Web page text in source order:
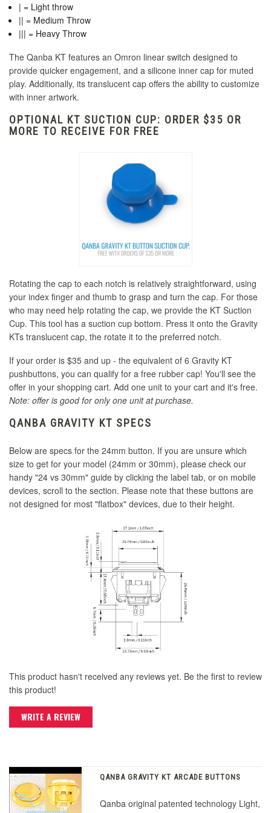
| = Light throw
|| = Medium Throw
||| = Heavy Throw
The Qanba KT features an Omron linear switch designed to
provide quicker engagement, and a silicone inner cap for muted
play. Additionally, its translucent cap offers the ability to customize
with inner artwork.
OPTIONAL KT SUCTION CUP: ORDER $35 OR
MORE TO RECEIVE FOR FREE
Rotating the cap to each notch is relatively straightforward, using
your index finger and thumb to grasp and turn the cap. For those
who may need help rotating the cap, we provide the KT Suction
Cup. This tool has a suction cup bottom. Press it onto the Gravity
KTs translucent cap, the rotate it to the preferred notch.
If your order is $35 and up - the equivalent of 6 Gravity KT
pushbuttons, you can qualify for a free rubber cap! You'll see the
offer in your shopping cart. Add one unit to your cart and it's free.
Note: offer is good for only one unit at purchase.
QANBA GRAVITY KT SPECS
Below are specs for the 24mm button. If you are unsure which
size to get for your model (24mm or 30mm), please check our
handy "24 vs 30mm" guide by clicking the label tab, or on mobile
devices, scroll to the section. Please note that these buttons are
not designed for most "flatbox" devices, due to their height.
This product hasn't received any reviews yet. Be the first to review
this product!
WRITE A REVIEW
QANBA GRAVITY KT ARCADE BUTTONS
Qanba original patented technology Light,